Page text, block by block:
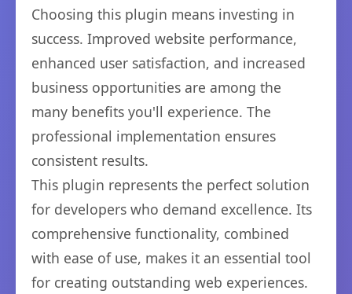
Choosing this plugin means investing in
success. Improved website performance,
enhanced user satisfaction, and increased
business opportunities are among the
many benefits you'll experience. The
professional implementation ensures
consistent results.
This plugin represents the perfect solution
for developers who demand excellence. Its
comprehensive functionality, combined
with ease of use, makes it an essential tool
for creating outstanding web experiences.